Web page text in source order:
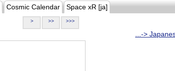
Cosmic Calendar Space xR [ja]
> >> >>>
...->